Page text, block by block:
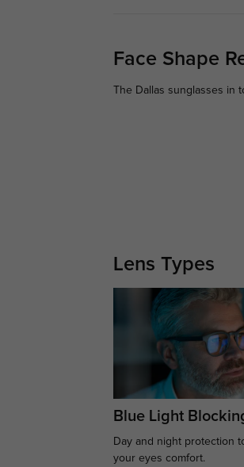
Face Shape
The Dallas sunglasses
Lens Types
Blue Light
Day and night protection
your eyes comfort.